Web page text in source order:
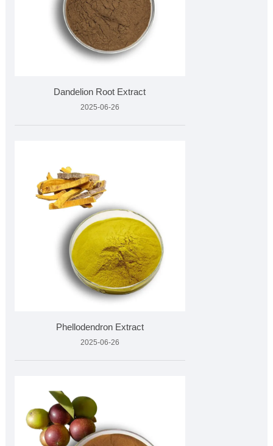
Dandelion Root Extract
2025-06-26
Phellodendron Extract
2025-06-26